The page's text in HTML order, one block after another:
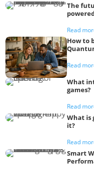
The
Read
How to
Read
What
games?
Read
What is
it?
Read
Smart